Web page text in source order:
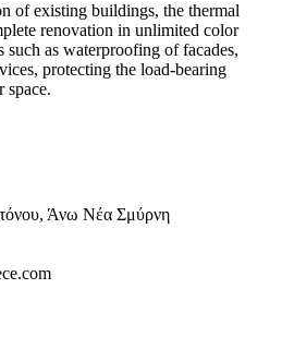
of existing buildings, the thermal
renovation in unlimited color
as waterproofing of facades,
protecting the load-bearing
space.
Άνω Νέα Σμύρνη